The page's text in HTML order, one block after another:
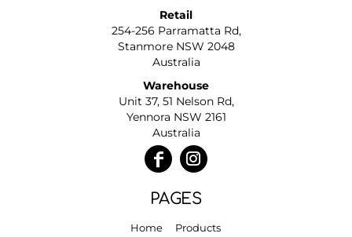
Retail
254-256 Parramatta Rd,
Stanmore NSW 2048
Australia
Warehouse
Unit 37, 51 Nelson Rd,
Yennora NSW 2161
Australia
PAGES
Home
Products